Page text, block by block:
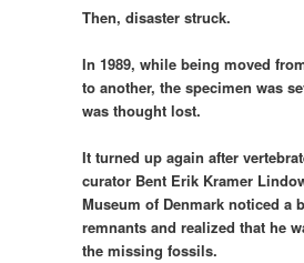
Then, disaster struck.
In 1989, while being moved
to another, the specimen was
was thought lost.
It turned up again after
curator Bent Erik Kramer
Museum of Denmark noticed a
remnants and realized that he
the missing fossils.